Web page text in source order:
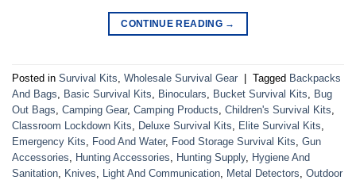
CONTINUE READING →
Posted in Survival Kits Wholesale Survival Gear | Tagged Backpacks
And Bags
Basic Survival Kits Binoculars Bucket Survival Kits
Bug
Out Bags Camping Gear, Camping Products Children's Survival Kits
Classroom Lockdown Kits
Deluxe Survival Kits Elite Survival Kits
Emergency Kits
Food And Water, Food Storage Survival Kits Gun
Accessories
Hunting Accessories Hunting Supply, Hygiene And
Sanitation Knives Light And Communication Metal Detectors Outdoor